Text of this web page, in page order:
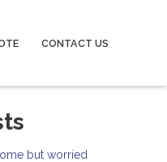
CONTACT US
but worried